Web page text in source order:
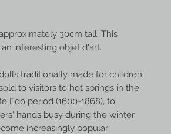
30cm tall. This
interesting objet d'art.
traditionally made for children.
to visitors to hot springs in the
Edo period (1600-1868), to
hands busy during the winter
increasingly popular